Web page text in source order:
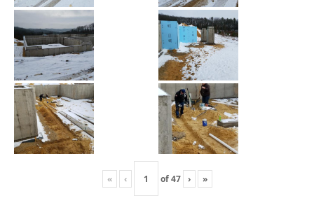
« ‹ of47 › »